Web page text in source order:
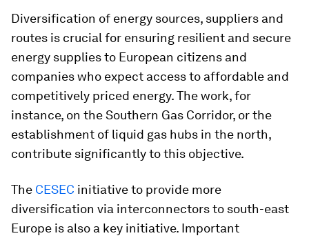
Diversification of energy sources, suppliers and
routes is crucial for ensuring resilient and secure
energy supplies to European citizens and
companies who expect access to affordable and
competitively priced energy. The work, for
instance, on the Southern Gas Corridor, or the
establishment of liquid gas hubs in the north,
contribute significantly to this objective.
The CESEC initiative to provide more
diversification via interconnectors to south-east
Europe is also a key initiative. Important